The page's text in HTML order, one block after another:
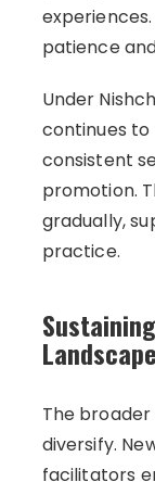
patience
Under
continues
consistent
promotion.
gradually,
practice.
Landscape
The
diversify.
facilitators